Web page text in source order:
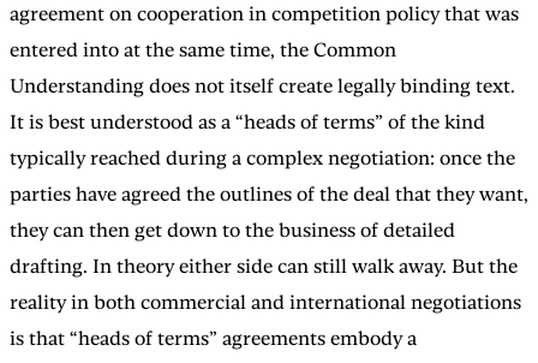
agreement on cooperation in competition policy that was
entered into at the same time, the Common
Understanding does not itself create legally binding text.
It is best understood as a “heads of terms” of the kind
typically reached during a complex negotiation: once the
parties have agreed the outlines of the deal that they want,
they can then get down to the business of detailed
drafting. In theory either side can still walk away. But the
reality in both commercial and international negotiations
is that “heads of terms” agreements embody a